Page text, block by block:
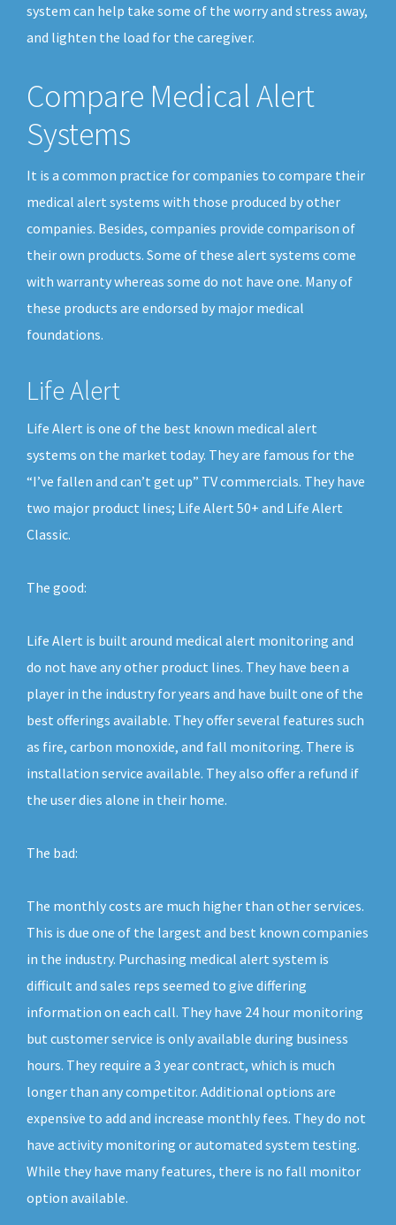
system can help take some of the worry and stress away,
and lighten the load for the caregiver.
Compare Medical Alert
Systems
It is a common practice for companies to compare their
medical alert systems with those produced by other
companies. Besides, companies provide comparison of
their own products. Some of these alert systems come
with warranty whereas some do not have one. Many of
these products are endorsed by major medical
foundations.
Life Alert
Life Alert is one of the best known medical alert
systems on the market today. They are famous for the
“I’ve fallen and can’t get up” TV commercials. They have
two major product lines; Life Alert 50+ and Life Alert
Classic.
The good:
Life Alert is built around medical alert monitoring and
do not have any other product lines. They have been a
player in the industry for years and have built one of the
best offerings available. They offer several features such
as fire, carbon monoxide, and fall monitoring. There is
installation service available. They also offer a refund if
the user dies alone in their home.
The bad:
The monthly costs are much higher than other services.
This is due one of the largest and best known companies
in the industry. Purchasing medical alert system is
difficult and sales reps seemed to give differing
information on each call. They have 24 hour monitoring
but customer service is only available during business
hours. They require a 3 year contract, which is much
longer than any competitor. Additional options are
expensive to add and increase monthly fees. They do not
have activity monitoring or automated system testing.
While they have many features, there is no fall monitor
option available.